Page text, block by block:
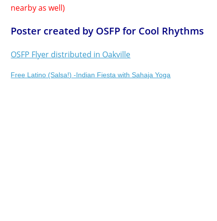
nearby as well)
Poster created by OSFP for Cool Rhythms
OSFP Flyer distributed in Oakville
Free Latino (Salsa!) -Indian Fiesta with Sahaja Yoga